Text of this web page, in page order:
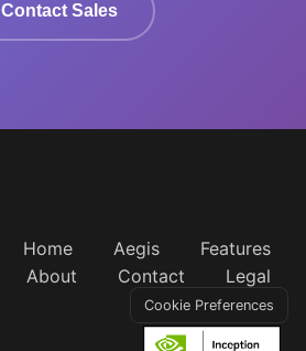
Contact Sales
Home Aegis
Features
About
Contact Legal
Cookie Preferences